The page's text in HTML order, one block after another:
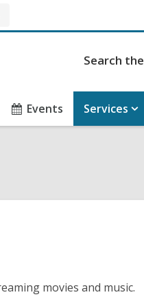
Search the
Events Services
movies and music.